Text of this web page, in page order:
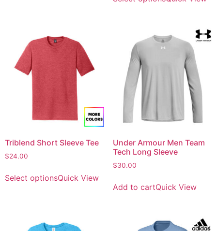
Triblend Short Sleeve Tee
$24.00
Select optionsQuick View
Under Armour Men Team
Tech Long Sleeve
$30.00
Add to cartQuick View